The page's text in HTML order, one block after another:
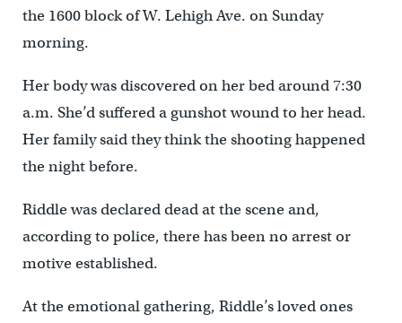
the 1600 block of W. Lehigh Ave. on Sunday
morning.
Her body was discovered on her bed around 7:30
a.m. She’d suffered a gunshot wound to her head.
Her family said they think the shooting happened
the night before.
Riddle was declared dead at the scene and,
according to police, there has been no arrest or
motive established.
At the emotional gathering, Riddle’s loved ones